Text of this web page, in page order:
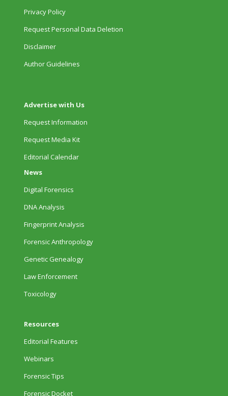
Privacy Policy
Request Personal Data Deletion
Disclaimer
Author Guidelines
Advertise with Us
Request Information
Request Media Kit
Editorial Calendar
News
Digital Forensics
DNA Analysis
Fingerprint Analysis
Forensic Anthropology
Genetic Genealogy
Law Enforcement
Toxicology
Resources
Editorial Features
Webinars
Forensic Tips
Forensic Docket